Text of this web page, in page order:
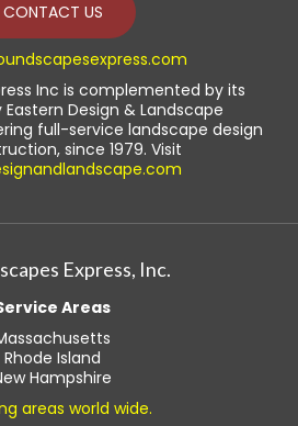
CONTACT US
Inc is complemented by its
Design & Landscape
full-service landscape design
since 1979. Visit
Express, Inc.
Areas
Rhode Island
Hampshire
areas world wide.